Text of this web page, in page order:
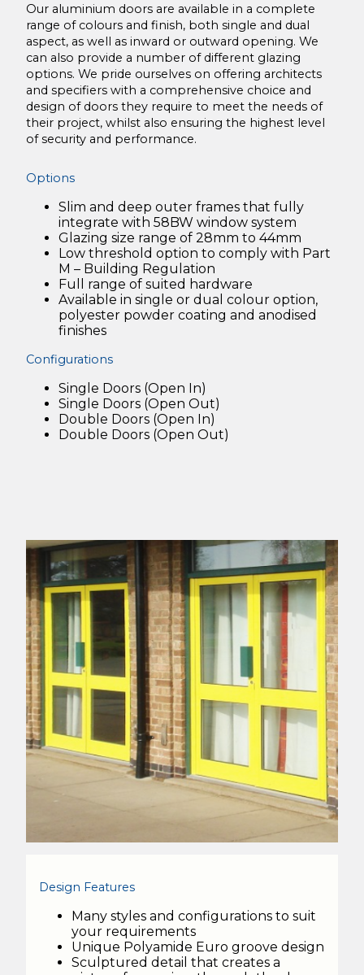
Downloads
About Us
Maintenance
Operation & Maintenance Guide
Contact Us
Our aluminium doors are available in a complete
range of colours and finish, both single and dual
aspect, as well as inward or outward opening. We
can also provide a number of different glazing
options. We pride ourselves on offering architects
and specifiers with a comprehensive choice and
design of doors they require to meet the needs of
their project, whilst also ensuring the highest level
of security and performance.
Options
Slim and deep outer frames that fully
integrate with 58BW window system
Glazing size range of 28mm to 44mm
Low threshold option to comply with Part
M – Building Regulation
Full range of suited hardware
Available in single or dual colour option,
polyester powder coating and anodised
finishes
Configurations
Single Doors (Open In)
Single Doors (Open Out)
Double Doors (Open In)
Double Doors (Open Out)
Design Features
Many styles and configurations to suit
your requirements
Unique Polyamide Euro groove design
Sculptured detail that creates a